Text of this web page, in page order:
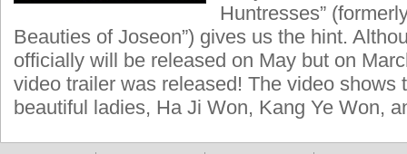
Huntresses”
Beauties of Joseon”) gives us the hint.
officially will be released on May but on
video trailer was released! The video shows
beautiful ladies, Ha Ji Won, Kang Ye Won,